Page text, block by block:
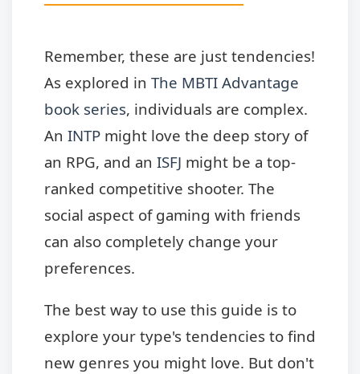
Remember, these are just tendencies!
As explored in The MBTI Advantage
book series, individuals are complex.
An INTP might love the deep story of
an RPG, and an ISFJ might be a top-
ranked competitive shooter. The
social aspect of gaming with friends
can also completely change your
preferences.
The best way to use this guide is to
explore your type's tendencies to find
new genres you might love. But don't